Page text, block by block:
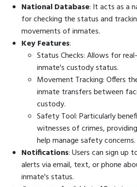
National Database: It acts as a
for checking the status and
movements of inmates.
Key Features:
Status Checks: Allows for
inmate's custody status.
Movement Tracking: Offers
inmate transfers between
custody.
Safety Tool: Particularly
witnesses of crimes,
help manage safety concerns.
Notifications: Users can sign up
alerts via email, text, or phone
inmate's status.